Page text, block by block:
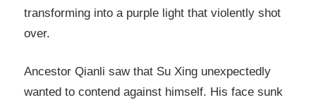
transforming into a purple light that violently shot
over.
Ancestor Qianli saw that Su Xing unexpectedly
wanted to contend against himself. His face sunk